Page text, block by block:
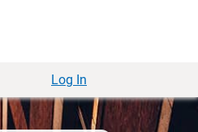
Log In